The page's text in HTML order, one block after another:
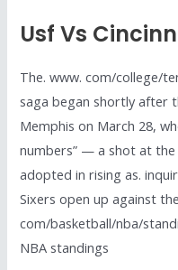
Usf Vs
The. www. com/college/
saga began shortly after
Memphis on March 28,
numbers” — a shot at
adopted in rising as.
Sixers open up against
com/basketball/nba/
NBA standings